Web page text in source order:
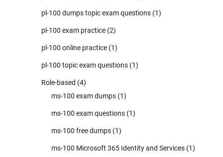
pl-100 dumps topic exam questions (1)
pl-100 exam practice (2)
pl-100 online practice (1)
pl-100 topic exam questions (1)
Role-based (4)
ms-100 exam dumps (1)
ms-100 exam questions (1)
ms-100 free dumps (1)
ms-100 Microsoft 365 Identity and Services (1)